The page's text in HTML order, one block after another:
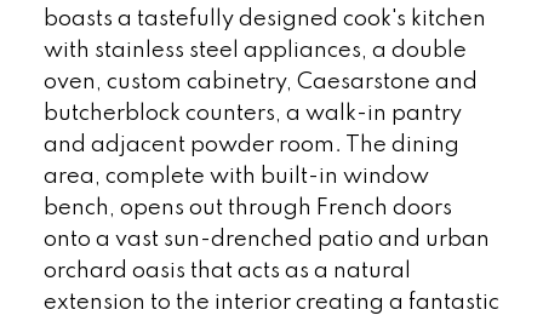
boasts a tastefully designed cook's kitchen
with stainless steel appliances, a double
oven, custom cabinetry, Caesarstone and
butcherblock counters, a walk-in pantry
and adjacent powder room. The dining
area, complete with built-in window
bench, opens out through French doors
onto a vast sun-drenched patio and urban
orchard oasis that acts as a natural
extension to the interior creating a fantastic